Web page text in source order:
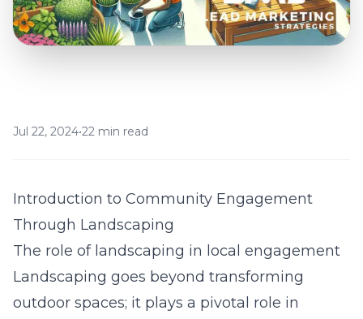
Jul 22, 2024•22 min read
Introduction to Community Engagement
Through Landscaping
The role of landscaping in local engagement
Landscaping goes beyond transforming
outdoor spaces; it plays a pivotal role in